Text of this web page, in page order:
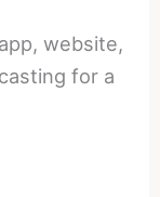
website,
for a